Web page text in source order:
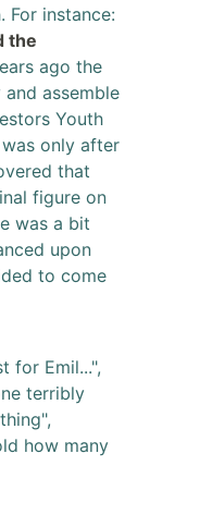
For instance:
the
ago the
assemble
Youth
only after
that
figure on
was a bit
upon
to come
for Emil...",
terribly
how many